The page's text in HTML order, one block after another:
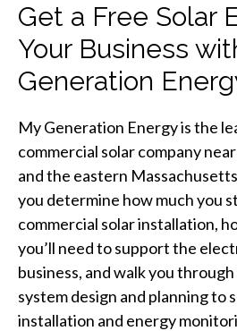
Get a Free Solar
Your Business
Generation
My Generation Energy is the
commercial solar company
and the eastern
you determine how much you
commercial solar installation,
you’ll need to support the
business, and walk you
system design and planning to
installation and energy